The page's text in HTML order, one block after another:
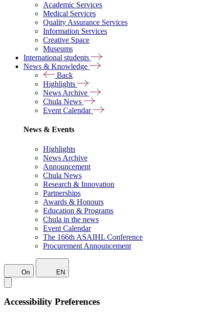
Academic Services
Medical Services
Quality Assurance Services
Information Services
Creative Space
Museums
International students
News & Knowledge
Back
Highlights
News Archive
Chula News
Event Calendar
News & Events
Highlights
News Archive
Announcement
Chula News
Research & Innovation
Partnerships
Awards & Honours
Education & Programs
Chula in the news
Event Calendar
The 166th ASAIHL Conference
Procurement Announcement
On EN
Accessibility Preferences